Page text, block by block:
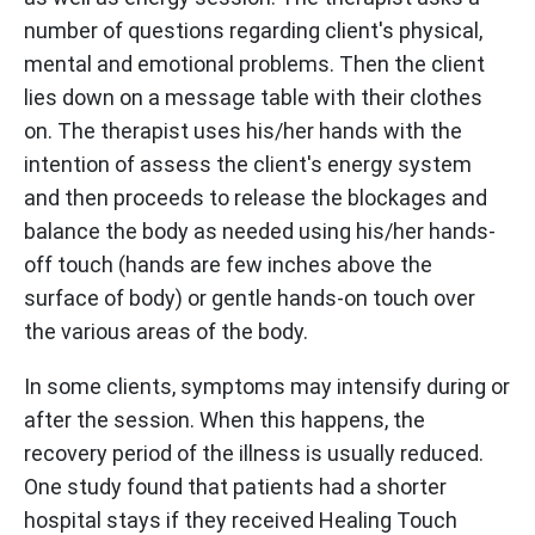
number of questions regarding client's physical,
mental and emotional problems. Then the client
lies down on a message table with their clothes
on. The therapist uses his/her hands with the
intention of assess the client's energy system
and then proceeds to release the blockages and
balance the body as needed using his/her hands-
off touch (hands are few inches above the
surface of body) or gentle hands-on touch over
the various areas of the body.
In some clients, symptoms may intensify during or
after the session. When this happens, the
recovery period of the illness is usually reduced.
One study found that patients had a shorter
hospital stays if they received Healing Touch